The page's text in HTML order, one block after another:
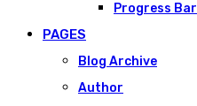
Progress Bar
PAGES
Blog Archive
Author